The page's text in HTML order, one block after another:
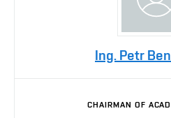
Ing. Petr
CHAIRMAN OF